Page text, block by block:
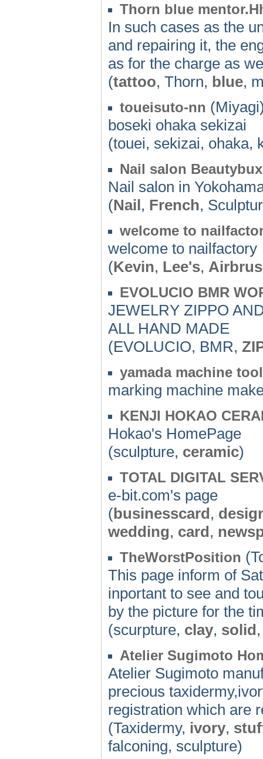
Thorn blue
In such cases as the
and repairing it, the
as for the charge as
(tattoo, Thorn, blue,
toueisuto-nn
boseki ohaka sekizai
(touei, sekizai, ohaka,
Nail salon
Nail salon in
(Nail, French,
welcome to
welcome to nailfactory
(Kevin, Lee's,
EVOLUCIO BMR
JEWELRY ZIPPO
ALL HAND MADE
(EVOLUCIO, BMR,
yamada machine
marking machine
KENJI HOKAO
Hokao's HomePage
(sculpture, ceramic)
TOTAL DIGITAL
e-bit.com's page
(businesscard,
wedding, card,
TheWorstPosition
This page inform of
inportant to see and
by the picture for the
(scurpture, clay, solid
Atelier Sugimoto
Atelier Sugimoto
precious
registration which are
(Taxidermy, ivory,
falconing, sculpture)